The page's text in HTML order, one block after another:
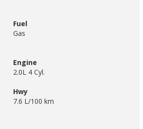
Fuel
Gas
Engine
2.0L 4 Cyl.
Hwy
7.6 L/100 km